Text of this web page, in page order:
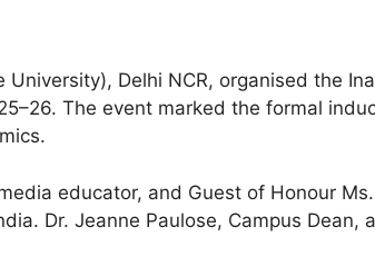
Delhi NCR, organised the
The event marked the formal
educator, and Guest of Honour
Dr. Jeanne Paulose, Campus Dean,